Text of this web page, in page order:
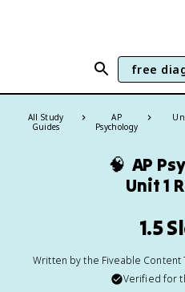
free
All Study
Guides
AP
Psychology
🧠 AP
Unit 1
1.5
Written by the Fiveable Content
Verified for